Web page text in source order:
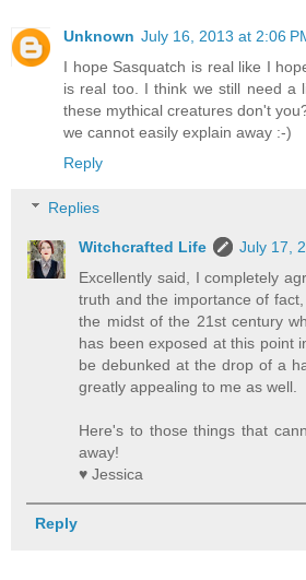
Unknown July 16, 2013 at 2:06
I hope Sasquatch is real like I
is real too. I think we still need a
these mythical creatures don't
we cannot easily explain away :-)
Reply
Replies
Witchcrafted Life
July 17,
Excellently said, I completely
truth and the importance of
the midst of the 21st century
has been exposed at this point
be debunked at the drop of a
greatly appealing to me as well.
Here's to those things that
away!
♥ Jessica
Reply